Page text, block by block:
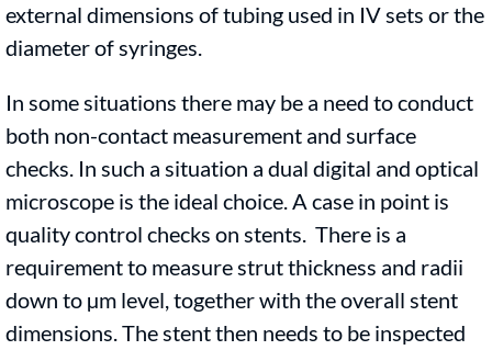
external dimensions of tubing used in IV sets or the
diameter of syringes.
In some situations there may be a need to conduct
both non-contact measurement and surface
checks. In such a situation a dual digital and optical
microscope is the ideal choice. A case in point is
quality control checks on stents. There is a
requirement to measure strut thickness and radii
down to µm level, together with the overall stent
dimensions. The stent then needs to be inspected